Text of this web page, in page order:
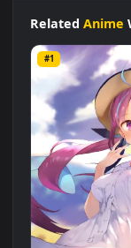
stunning
Anime
1080x1920, with
Related
#1